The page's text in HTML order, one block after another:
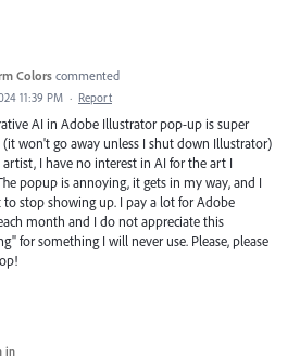
Colors commented
11:39 PM · Report
AI in Adobe Illustrator pop-up is super
won't go away unless I shut down Illustrator)
artist, I have no interest in AI for the art I
popup is annoying, it gets in my way, and I
to stop showing up. I pay a lot for Adobe
month and I do not appreciate this
for something I will never use. Please, please
in